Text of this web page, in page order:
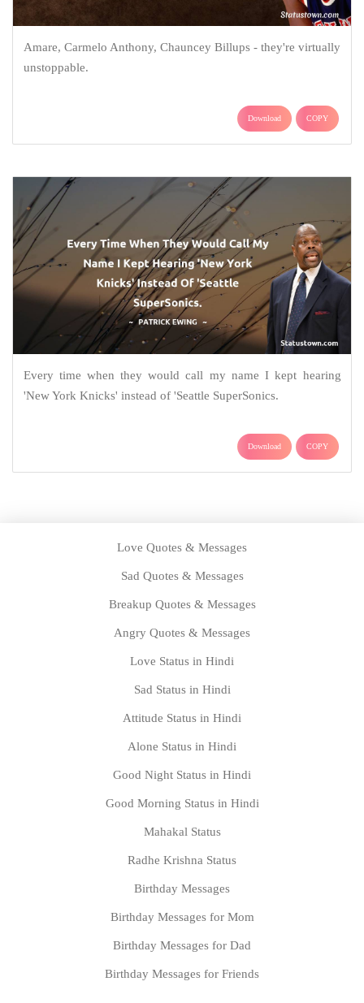
Amare, Carmelo Anthony, Chauncey Billups - they're virtually
unstoppable.
Download COPY
Every time when they would call my name I kept hearing
'New York Knicks' instead of 'Seattle SuperSonics.
Download COPY
Love Quotes & Messages
Sad Quotes & Messages
Breakup Quotes & Messages
Angry Quotes & Messages
Love Status in Hindi
Sad Status in Hindi
Attitude Status in Hindi
Alone Status in Hindi
Good Night Status in Hindi
Good Morning Status in Hindi
Mahakal Status
Radhe Krishna Status
Birthday Messages
Birthday Messages for Mom
Birthday Messages for Dad
Birthday Messages for Friends